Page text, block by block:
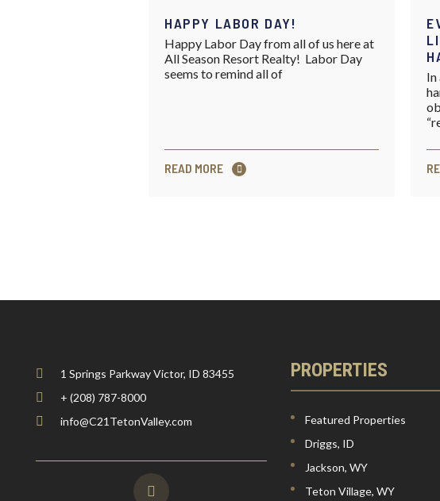
HAPPY LABOR DAY!
Happy Labor Day from all of us here at
All Season Resort Realty! Labor Day
seems to remind all of
READ MORE
In
1 Springs Parkway Victor, ID 83455
+ (208) 787-8000
info@C21TetonValley.com
PROPERTIES
Featured Properties
Driggs, ID
Jackson, WY
Teton Village, WY